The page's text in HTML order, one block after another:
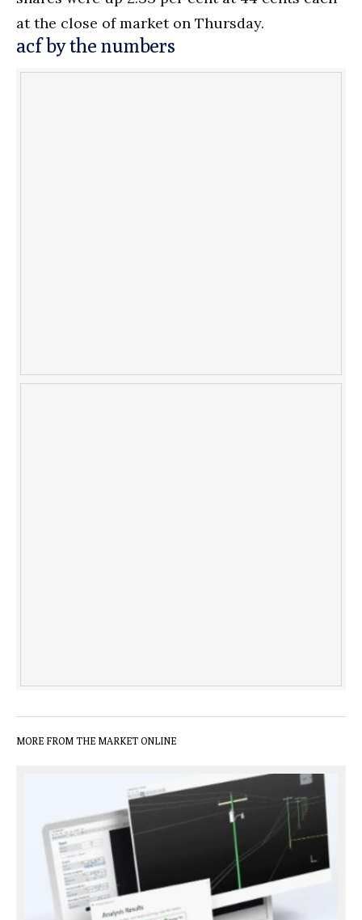
at the close of market on Thursday.
acf by the numbers
MORE FROM THE MARKET ONLINE